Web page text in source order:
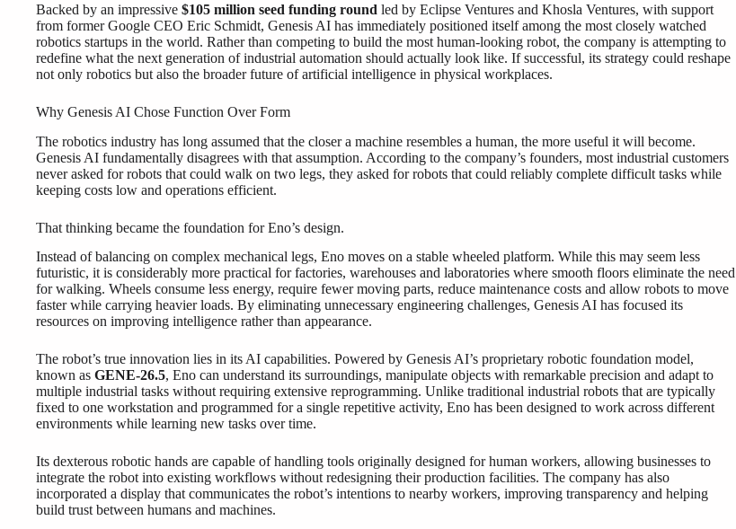
Backed by an impressive $105 million seed funding round led by Eclipse Ventures and Khosla Ventures, with support
from former Google CEO Eric Schmidt, Genesis AI has immediately positioned itself among the most closely watched
robotics startups in the world. Rather than competing to build the most human-looking robot, the company is attempting to
redefine what the next generation of industrial automation should actually look like. If successful, its strategy could reshape
not only robotics but also the broader future of artificial intelligence in physical workplaces.
Why Genesis AI Chose Function Over Form
The robotics industry has long assumed that the closer a machine resembles a human, the more useful it will become.
Genesis AI fundamentally disagrees with that assumption. According to the company’s founders, most industrial customers
never asked for robots that could walk on two legs, they asked for robots that could reliably complete difficult tasks while
keeping costs low and operations efficient.
That thinking became the foundation for Eno’s design.
Instead of balancing on complex mechanical legs, Eno moves on a stable wheeled platform. While this may seem less
futuristic, it is considerably more practical for factories, warehouses and laboratories where smooth floors eliminate the need
for walking. Wheels consume less energy, require fewer moving parts, reduce maintenance costs and allow robots to move
faster while carrying heavier loads. By eliminating unnecessary engineering challenges, Genesis AI has focused its
resources on improving intelligence rather than appearance.
The robot’s true innovation lies in its AI capabilities. Powered by Genesis AI’s proprietary robotic foundation model,
known as GENE-26.5, Eno can understand its surroundings, manipulate objects with remarkable precision and adapt to
multiple industrial tasks without requiring extensive reprogramming. Unlike traditional industrial robots that are typically
fixed to one workstation and programmed for a single repetitive activity, Eno has been designed to work across different
environments while learning new tasks over time.
Its dexterous robotic hands are capable of handling tools originally designed for human workers, allowing businesses to
integrate the robot into existing workflows without redesigning their production facilities. The company has also
incorporated a display that communicates the robot’s intentions to nearby workers, improving transparency and helping
build trust between humans and machines.